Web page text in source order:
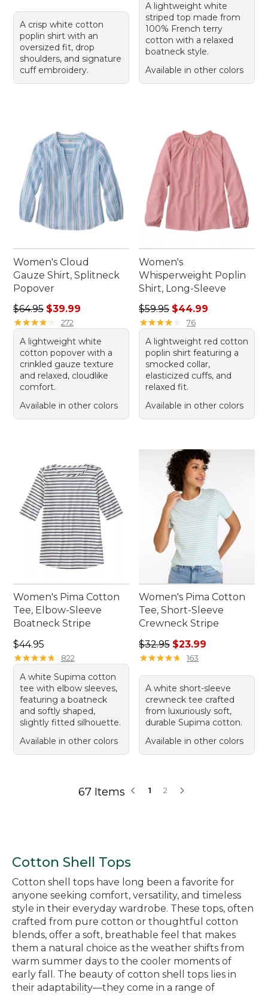
A crisp white cotton
poplin shirt with an
oversized fit, drop
shoulders, and signature
cuff embroidery.
A lightweight white
striped top made from
100% French terry
cotton with a relaxed
boatneck style.
Available in other colors
Women's Cloud
Gauze Shirt, Splitneck
Popover
Regular price: $64.95, sale price: $39.99
$64.95 $39.99
★★★★★
★★★★★ 272
A lightweight white
cotton popover with a
crinkled gauze texture
and relaxed, cloudlike
comfort.
Available in other colors
Women's
Whisperweight Poplin
Shirt, Long-Sleeve
Regular price: $59.95, sale
$59.95 $44.99
★★★★★
★★★★★ 76
A lightweight red cotton
poplin shirt featuring a
smocked collar,
elasticized cuffs, and
relaxed fit.
Available in other colors
Women's Pima Cotton
Tee, Elbow-Sleeve
Boatneck Stripe
Price: $44.95
$44.95
★★★★★
★★★★★ 822
A white Supima cotton
tee with elbow sleeves,
featuring a boatneck
and softly shaped,
slightly fitted silhouette.
Available in other colors
Women's Pima Cotton
Tee, Short-Sleeve
Crewneck Stripe
Regular price: $32.95, sale
$32.95 $23.99
★★★★★
★★★★★ 163
A white short-sleeve
crewneck tee crafted
from luxuriously soft,
durable Supima cotton.
Available in other colors
67 Items 1 2
Cotton Shell Tops
Cotton shell tops have long been a favorite for
anyone seeking comfort, versatility, and timeless
style in their everyday wardrobe. These tops, often
crafted from pure cotton or thoughtful cotton
blends, offer a soft, breathable feel that makes
them a natural choice as the weather shifts from
warm summer days to the cooler moments of
early fall. The beauty of cotton shell tops lies in
their adaptability—they come in a range of